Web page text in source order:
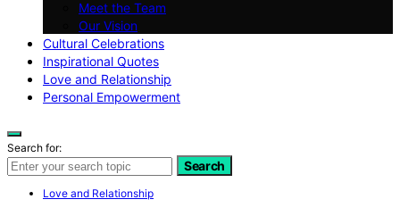
Meet the Team
Our Vision
Cultural Celebrations
Inspirational Quotes
Love and Relationship
Personal Empowerment
Search for:
Search
Love and Relationship